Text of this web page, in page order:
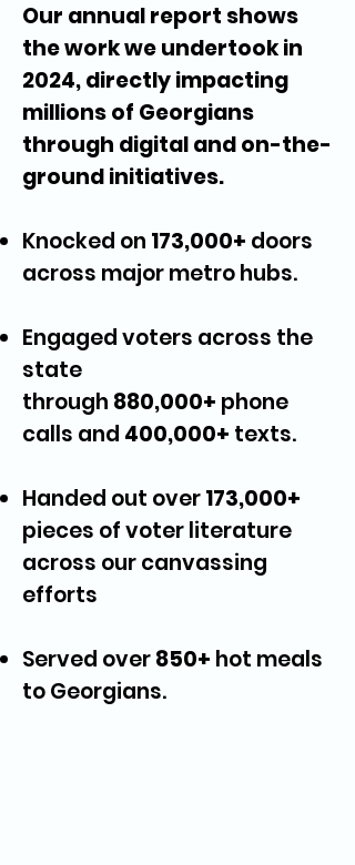
Our annual report shows
the work we undertook in
2024, directly impacting
millions of Georgians
through digital and on-the-
ground initiatives.
Knocked on 173,000+ doors
across major metro hubs.
Engaged voters across the
state
through 880,000+ phone
calls and 400,000+ texts.
Handed out over173,000+
pieces of voter literature
across our canvassing
efforts
Served over850+ hot meals
to Georgians.